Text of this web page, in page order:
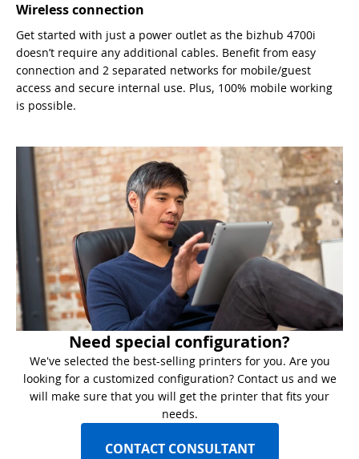
Wireless connection
Get started with just a power outlet as the bizhub 4700i
doesn’t require any additional cables. Benefit from easy
connection and 2 separated networks for mobile/guest
access and secure internal use. Plus, 100% mobile working
is possible.
Need special configuration?
We've selected the best-selling printers for you. Are you
looking for a customized configuration? Contact us and we
will make sure that you will get the printer that fits your
needs.
CONTACT CONSULTANT